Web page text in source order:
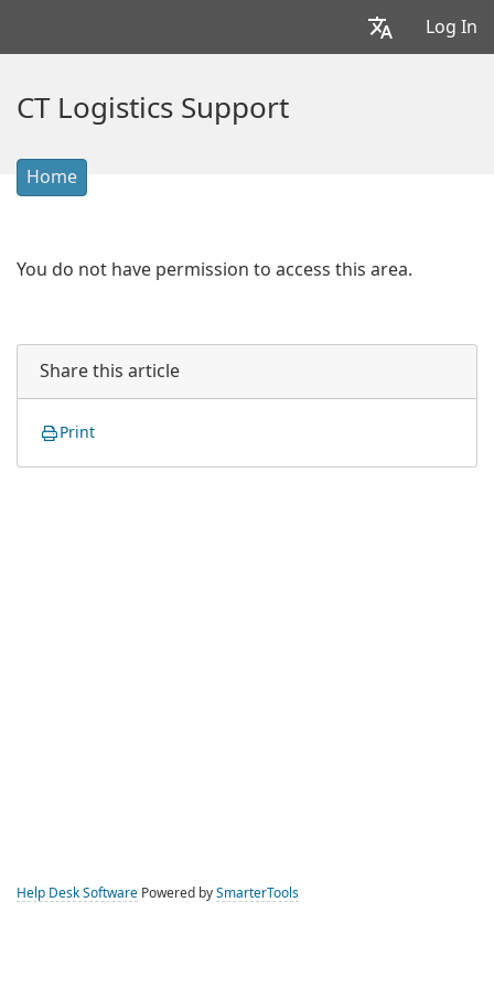
Log In
CT Logistics Support
Home
You do not have permission to access this area.
Share this article
Print
Help Desk Software Powered by SmarterTools